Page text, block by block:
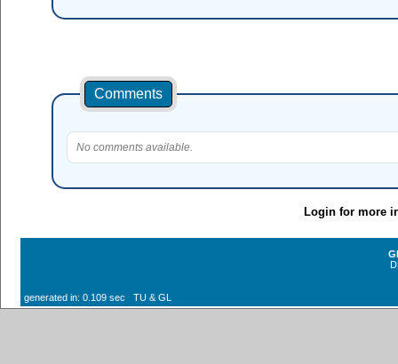
Comments
No comments available.
Login for more
generated in: 0.109 sec TU & GL